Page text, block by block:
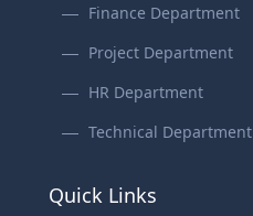
Finance Department
Project Department
HR Department
Technical Department
Quick Links